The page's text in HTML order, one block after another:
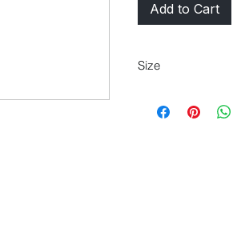
Add to Cart
Size
45"/48" 3XL* 48"/50"